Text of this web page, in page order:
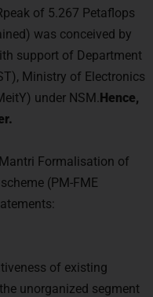
of 5.267 Petaflops
was conceived by
support of Department
Ministry of Electronics
under NSM.Hence,
Formalisation of
(PM-FME
of existing
unorganized segment